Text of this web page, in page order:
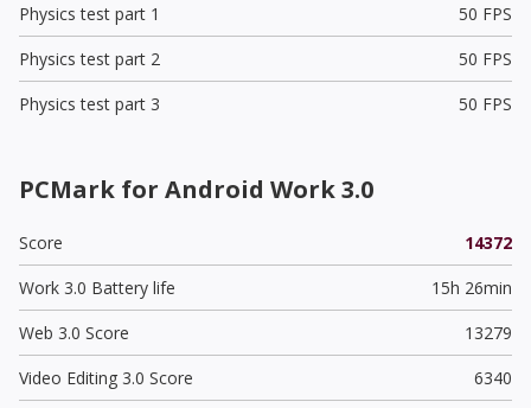
Physics test part 1
50 FPS
Physics test part 2
50 FPS
Physics test part 3
50 FPS
PCMark for Android Work 3.0
Score
14372
Work 3.0 Battery life
15h 26min
Web 3.0 Score
13279
Video Editing 3.0 Score
6340